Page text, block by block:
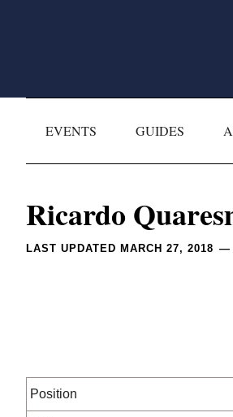
EVENTS GUIDES
Ricardo
LAST UPDATED MARCH 27, 2018
Position
Reader
Interactions